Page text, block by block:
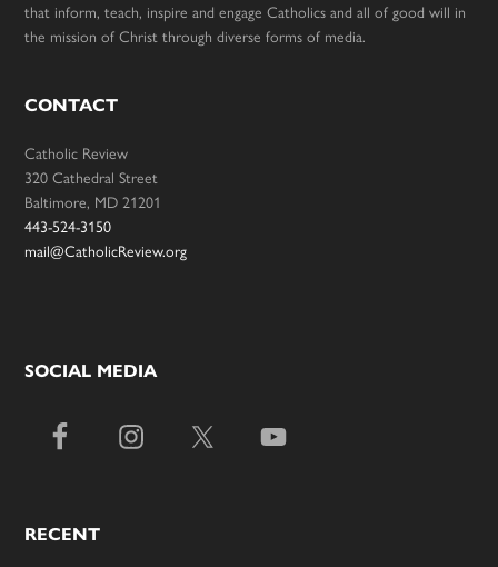
that inform, teach, inspire and engage Catholics and all of good will in
the mission of Christ through diverse forms of media.
CONTACT
Catholic Review
320 Cathedral Street
Baltimore, MD 21201
443-524-3150
mail@CatholicReview.org
SOCIAL MEDIA
RECENT